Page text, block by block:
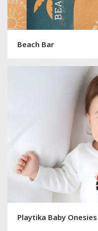
Beach Bar
Playtika Baby Onesies